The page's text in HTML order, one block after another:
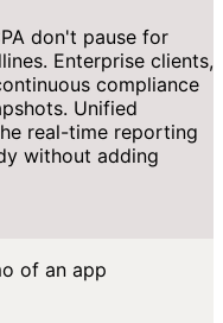
don't pause for
Enterprise clients,
compliance
Unified
real-time reporting
without adding